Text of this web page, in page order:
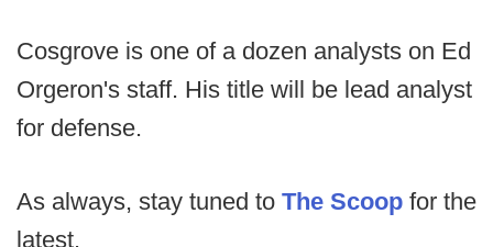
Cosgrove is one of a dozen analysts on Ed
Orgeron's staff. His title will be lead analyst
for defense.
As always, stay tuned to The Scoop for the
latest.